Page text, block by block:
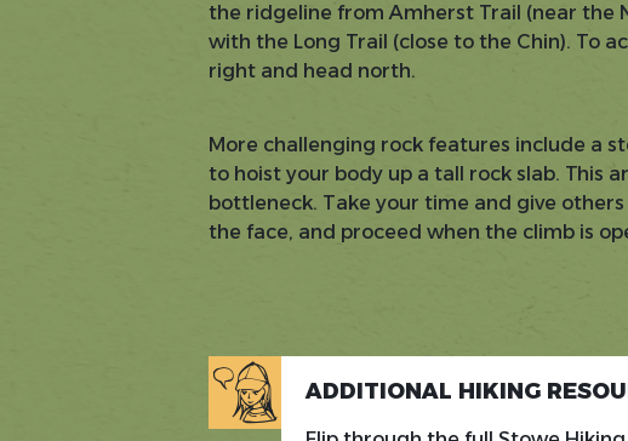
the ridgeline from Amherst Trail (near the
with the Long Trail (close to the Chin). To
right and head north.
More challenging rock features include a
to hoist your body up a tall rock slab. This
bottleneck. Take your time and give
the face, and proceed when the climb is
ADDITIONAL HIKING